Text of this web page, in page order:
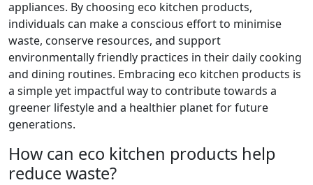
appliances. By choosing eco kitchen products,
individuals can make a conscious effort to minimise
waste, conserve resources, and support
environmentally friendly practices in their daily cooking
and dining routines. Embracing eco kitchen products is
a simple yet impactful way to contribute towards a
greener lifestyle and a healthier planet for future
generations.
How can eco kitchen products help
reduce waste?